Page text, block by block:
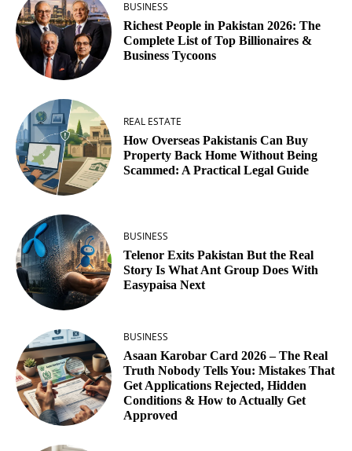
BUSINESS
Richest People in Pakistan 2026: The
Complete List of Top Billionaires &
Business Tycoons
REAL ESTATE
How Overseas Pakistanis Can Buy
Property Back Home Without Being
Scammed: A Practical Legal Guide
BUSINESS
Telenor Exits Pakistan But the Real
Story Is What Ant Group Does With
Easypaisa Next
BUSINESS
Asaan Karobar Card 2026 – The Real
Truth Nobody Tells You: Mistakes That
Get Applications Rejected, Hidden
Conditions & How to Actually Get
Approved